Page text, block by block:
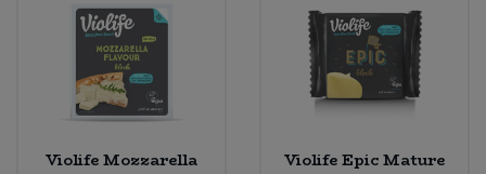
Violife Mozzarella
Violife Epic Mature